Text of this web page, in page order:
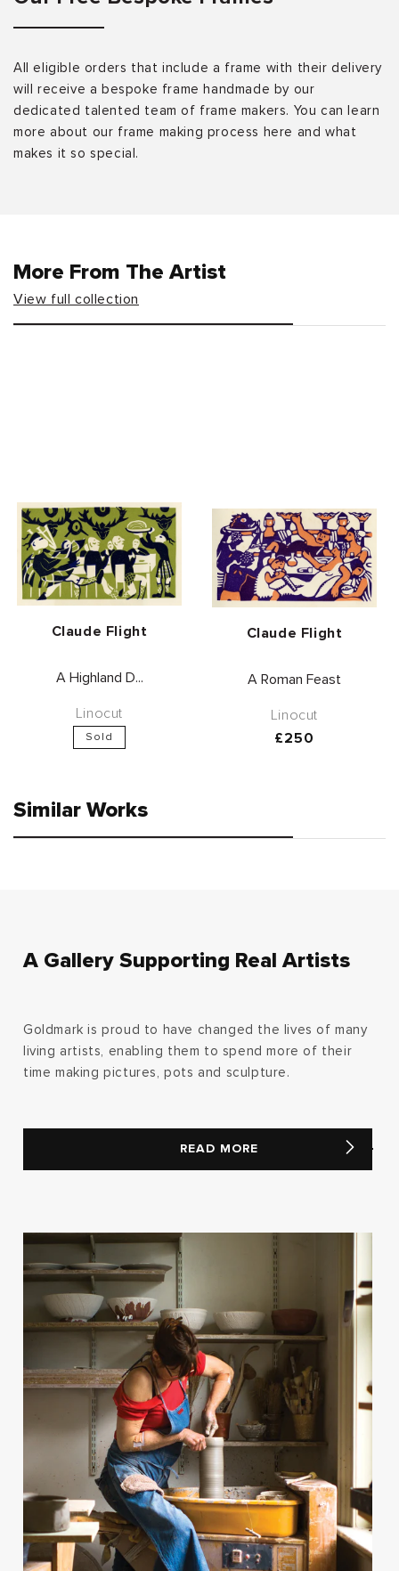
All eligible orders that include a frame with their delivery
will receive a bespoke frame handmade by our
dedicated talented team of frame makers. You can learn
more about our frame making process here and what
makes it so special.
More From The Artist
View full collection
Vendor:
Claude Flight
A Highland D...
Linocut
Sold
Vendor:
Claude Flight
A Roman Feast
Linocut
Regular
£250
Similar Works
A Gallery Supporting Real Artists
Goldmark is proud to have changed the lives of many
living artists, enabling them to spend more of their
time making pictures, pots and sculpture.
READ MORE